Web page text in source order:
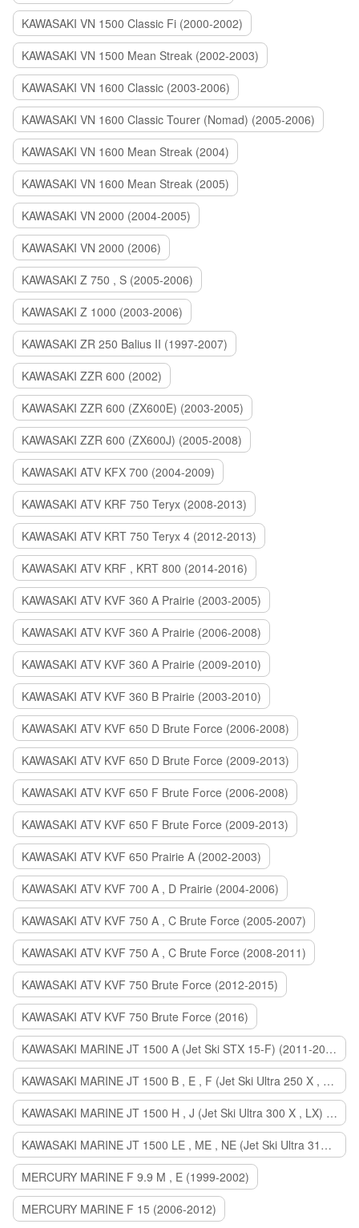
KAWASAKI VN 1500 Classic Fi (2000-2002)
KAWASAKI VN 1500 Mean Streak (2002-2003)
KAWASAKI VN 1600 Classic (2003-2006)
KAWASAKI VN 1600 Classic Tourer (Nomad) (2005-2006)
KAWASAKI VN 1600 Mean Streak (2004)
KAWASAKI VN 1600 Mean Streak (2005)
KAWASAKI VN 2000 (2004-2005)
KAWASAKI VN 2000 (2006)
KAWASAKI Z 750 , S (2005-2006)
KAWASAKI Z 1000 (2003-2006)
KAWASAKI ZR 250 Balius II (1997-2007)
KAWASAKI ZZR 600 (2002)
KAWASAKI ZZR 600 (ZX600E) (2003-2005)
KAWASAKI ZZR 600 (ZX600J) (2005-2008)
KAWASAKI ATV KFX 700 (2004-2009)
KAWASAKI ATV KRF 750 Teryx (2008-2013)
KAWASAKI ATV KRT 750 Teryx 4 (2012-2013)
KAWASAKI ATV KRF , KRT 800 (2014-2016)
KAWASAKI ATV KVF 360 A Prairie (2003-2005)
KAWASAKI ATV KVF 360 A Prairie (2006-2008)
KAWASAKI ATV KVF 360 A Prairie (2009-2010)
KAWASAKI ATV KVF 360 B Prairie (2003-2010)
KAWASAKI ATV KVF 650 D Brute Force (2006-2008)
KAWASAKI ATV KVF 650 D Brute Force (2009-2013)
KAWASAKI ATV KVF 650 F Brute Force (2006-2008)
KAWASAKI ATV KVF 650 F Brute Force (2009-2013)
KAWASAKI ATV KVF 650 Prairie A (2002-2003)
KAWASAKI ATV KVF 700 A , D Prairie (2004-2006)
KAWASAKI ATV KVF 750 A , C Brute Force (2005-2007)
KAWASAKI ATV KVF 750 A , C Brute Force (2008-2011)
KAWASAKI ATV KVF 750 Brute Force (2012-2015)
KAWASAKI ATV KVF 750 Brute Force (2016)
KAWASAKI MARINE JT 1500 A (Jet Ski STX 15-F) (2011-2014)
KAWASAKI MARINE JT 1500 B , E , F (Jet Ski Ultra 250 X , 260 X , LX) (2007-2010)
KAWASAKI MARINE JT 1500 H , J (Jet Ski Ultra 300 X , LX) (2011-2013)
KAWASAKI MARINE JT 1500 LE , ME , NE (Jet Ski Ultra 310 R , LX , X) (2014-2015)
MERCURY MARINE F 9.9 M , E (1999-2002)
MERCURY MARINE F 15 (2006-2012)